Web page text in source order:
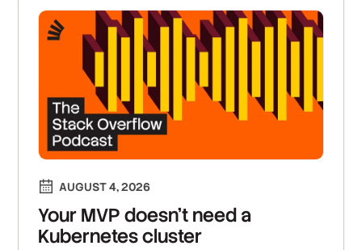
AUGUST 4, 2026
Your MVP doesn’t need a
Kubernetes cluster